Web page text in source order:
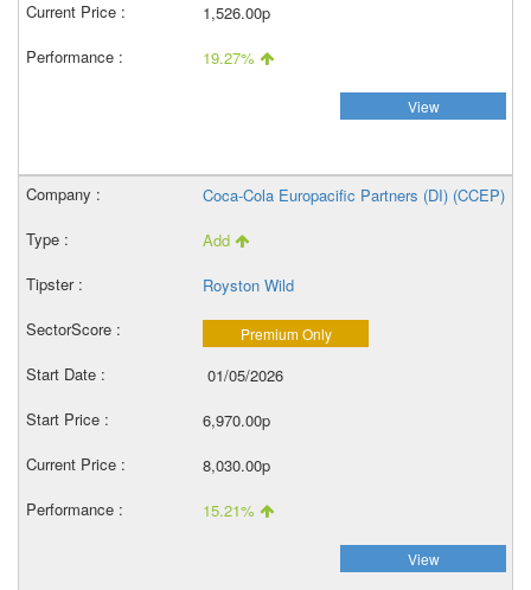
1,526.00p
19.27%
View
Coca-Cola Europacific Partners (DI) (CCEP)
Add
Royston Wild
Premium Only
01/05/2026
6,970.00p
8,030.00p
15.21%
View